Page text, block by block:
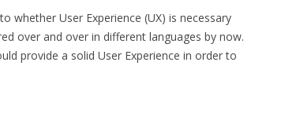
whether User Experience (UX) is necessary
over and over in different languages by now.
provide a solid User Experience in order to